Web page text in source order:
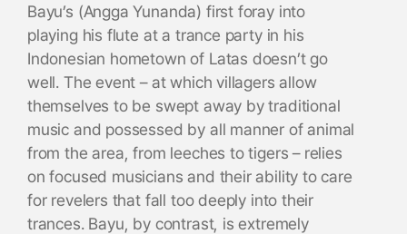
Bayu’s (Angga Yunanda) first foray into
playing his flute at a trance party in his
Indonesian hometown of Latas doesn’t go
well. The event – at which villagers allow
themselves to be swept away by traditional
music and possessed by all manner of animal
from the area, from leeches to tigers – relies
on focused musicians and their ability to care
for revelers that fall too deeply into their
trances. Bayu, by contrast, is extremely